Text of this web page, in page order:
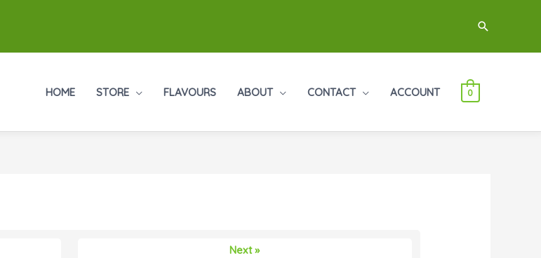
Search
HOME STORE FLAVOURS ABOUT CONTACT ACCOUNT 0
Next »